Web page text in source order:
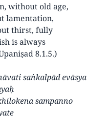
without old age,
lamentation,
thirst, fully
is always
8.1.5.)
saṅkalpād evāsya
sampanno